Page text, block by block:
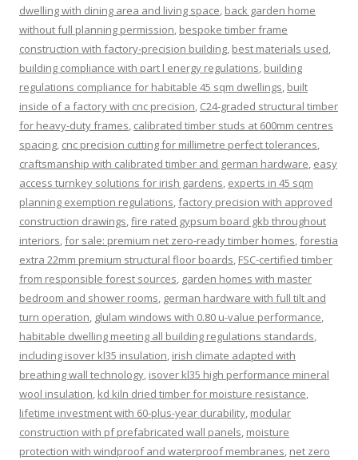
dwelling with dining area and living space, back garden home
without full planning permission, bespoke timber frame
construction with factory-precision building, best materials used,
building compliance with part l energy regulations, building
regulations compliance for habitable 45 sqm dwellings, built
inside of a factory with cnc precision, C24-graded structural timber
for heavy-duty frames, calibrated timber studs at 600mm centres
spacing, cnc precision cutting for millimetre perfect tolerances,
craftsmanship with calibrated timber and german hardware, easy
access turnkey solutions for irish gardens, experts in 45 sqm
planning exemption regulations,factory precision with approved
construction drawings,fire rated gypsum board gkb throughout
interiors,for sale: premium net zero-ready timber homes,forestia
extra 22mm premium structural floor boards, FSC-certified timber
from responsible forest sources, garden homes with master
bedroom and shower rooms, german hardware with full tilt and
turn operation, glulam windows with 0.80 u-value performance,
habitable dwelling meeting all building regulations standards,
including isover kl35 insulation, irish climate adapted with
breathing wall technology, isover kl35 high performance mineral
wool insulation, kd kiln dried timber for moisture resistance,
lifetime investment with 60-plus-year durability, modular
construction with pf prefabricated wall panels, moisture
protection with windproof and waterproof membranes, net zero